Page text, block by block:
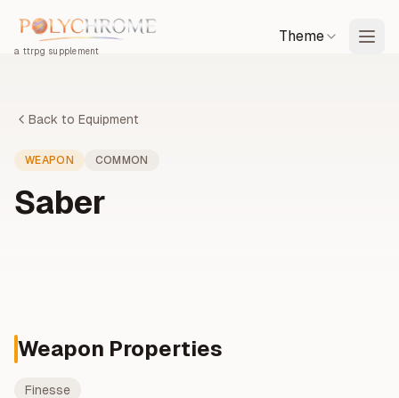
a ttrpg supplement
Theme
Back to Equipment
WEAPON COMMON
Saber
Weapon Properties
Finesse